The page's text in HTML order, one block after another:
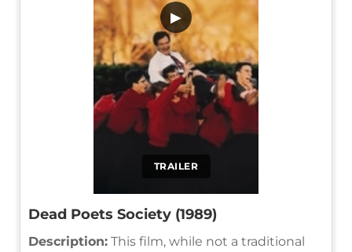
TRAILER
▶
Dead Poets Society (1989)
Description: This film, while not a traditional